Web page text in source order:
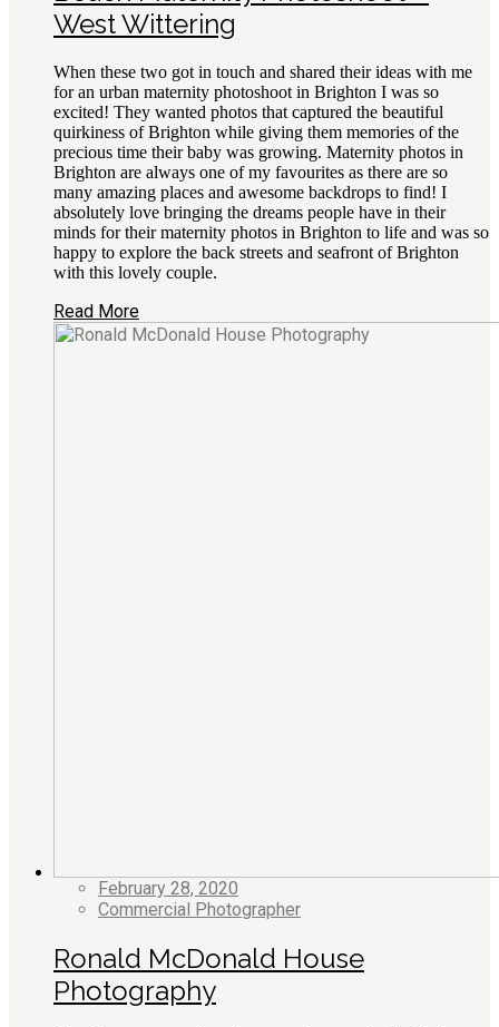
West Wittering
When these two got in touch and shared their ideas with me
for an urban maternity photoshoot in Brighton I was so
excited! They wanted photos that captured the beautiful
quirkiness of Brighton while giving them memories of the
precious time their baby was growing. Maternity photos in
Brighton are always one of my favourites as there are so
many amazing places and awesome backdrops to find! I
absolutely love bringing the dreams people have in their
minds for their maternity photos in Brighton to life and was so
happy to explore the back streets and seafront of Brighton
with this lovely couple.
Read More
February 28, 2020
Commercial Photographer
Ronald McDonald House
Photography